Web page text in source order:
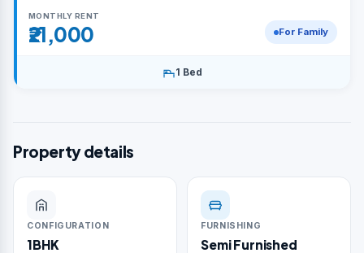
MONTHLY RENT
₹21,000 For Family
1 Bed
Property details
CONFIGURATION
1BHK
FURNISHING
Semi Furnished